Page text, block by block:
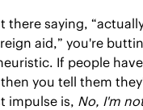
there saying,
aid,” you're
If people
you tell them
impulse is, No, I'm